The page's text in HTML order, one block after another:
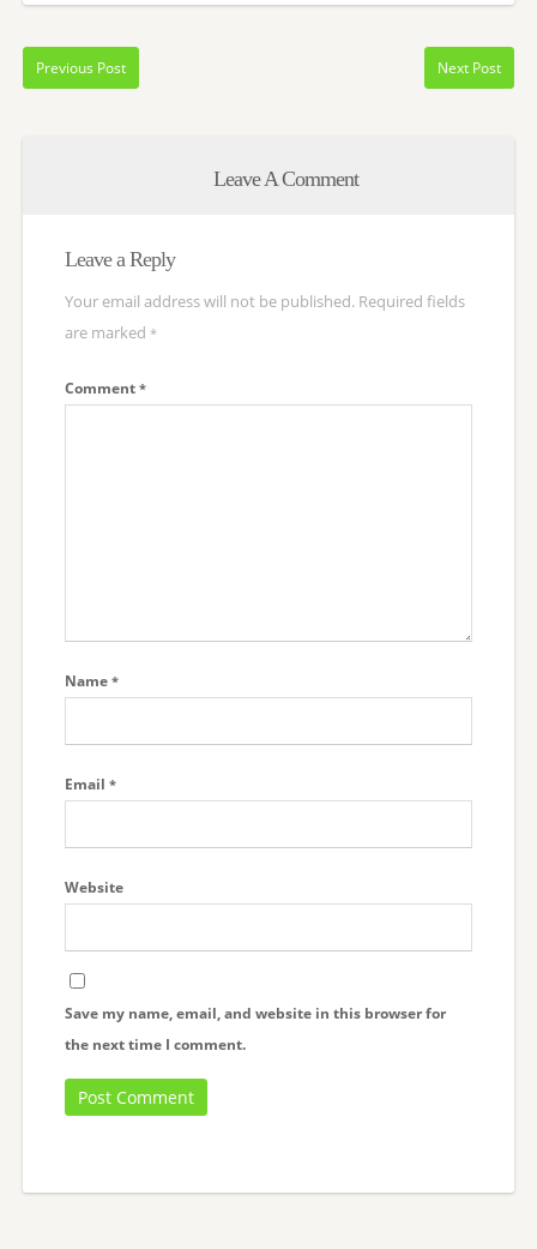
Previous Post Next Post
Leave A Comment
Leave a Reply
Your email address will not be published. Required fields
are marked *
Comment *
Name *
Email *
Website
Save my name, email, and website in this browser for
the next time I comment.